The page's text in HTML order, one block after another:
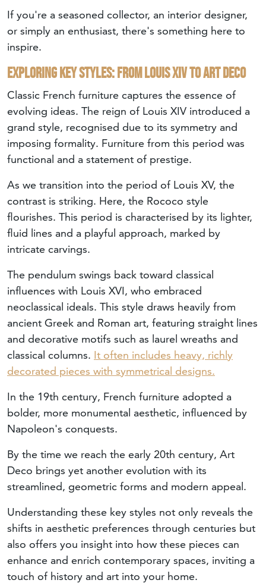
If you're a seasoned collector, an interior designer,
or simply an enthusiast, there's something here to
inspire.
Exploring key styles: from Louis XIV to Art Deco
Classic French furniture captures the essence of
evolving ideas. The reign of Louis XIV introduced a
grand style, recognised due to its symmetry and
imposing formality. Furniture from this period was
functional and a statement of prestige.
As we transition into the period of Louis XV, the
contrast is striking. Here, the Rococo style
flourishes. This period is characterised by its lighter,
fluid lines and a playful approach, marked by
intricate carvings.
The pendulum swings back toward classical
influences with Louis XVI, who embraced
neoclassical ideals. This style draws heavily from
ancient Greek and Roman art, featuring straight lines
and decorative motifs such as laurel wreaths and
classical columns. It often includes heavy, richly
decorated pieces with symmetrical designs.
In the 19th century, French furniture adopted a
bolder, more monumental aesthetic, influenced by
Napoleon's conquests.
By the time we reach the early 20th century, Art
Deco brings yet another evolution with its
streamlined, geometric forms and modern appeal.
Understanding these key styles not only reveals the
shifts in aesthetic preferences through centuries but
also offers you insight into how these pieces can
enhance and enrich contemporary spaces, inviting a
touch of history and art into your home.